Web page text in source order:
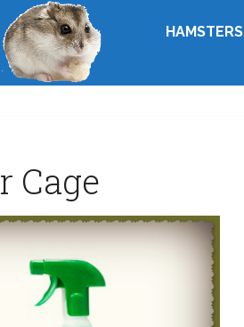
HAMSTERS
Cage